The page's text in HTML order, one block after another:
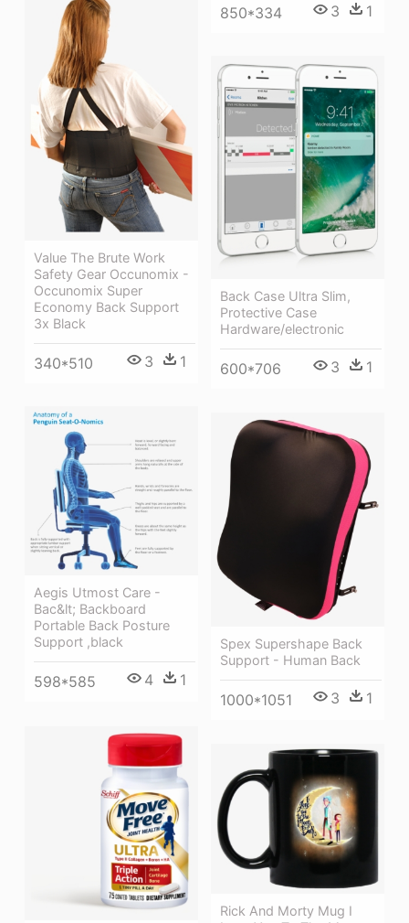
850*334 3 1
Value The Brute Work
Safety Gear Occunomix -
Occunomix Super
Economy Back Support
3x Black
340*510 3 1
Back Case Ultra Slim,
Protective Case
Hardware/electronic
600*706 3 1
Aegis Utmost Care -
Bac&lt; Backboard
Portable Back Posture
Support ,black
598*585 4 1
Spex Supershape Back
Support - Human Back
1000*1051 3 1
Rick And Morty Mug I